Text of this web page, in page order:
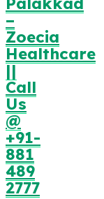
–
Zoecia
Healthcare
||
Call
Us
@
+91-
881
489
2777